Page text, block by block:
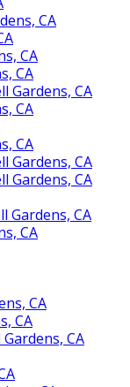
CA
CA
CA
Gardens, CA
CA
CA
Gardens, CA
Gardens, CA
Gardens, CA
CA
CA
CA
CA